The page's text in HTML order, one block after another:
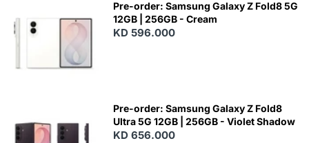
Pre-order: Samsung Galaxy Z Fold8 5G
12GB | 256GB - Cream
KD 596.000
Pre-order: Samsung Galaxy Z Fold8
Ultra 5G 12GB | 256GB - Violet Shadow
KD 656.000